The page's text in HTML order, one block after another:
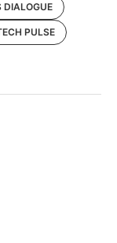
DIALOGUE
PULSE